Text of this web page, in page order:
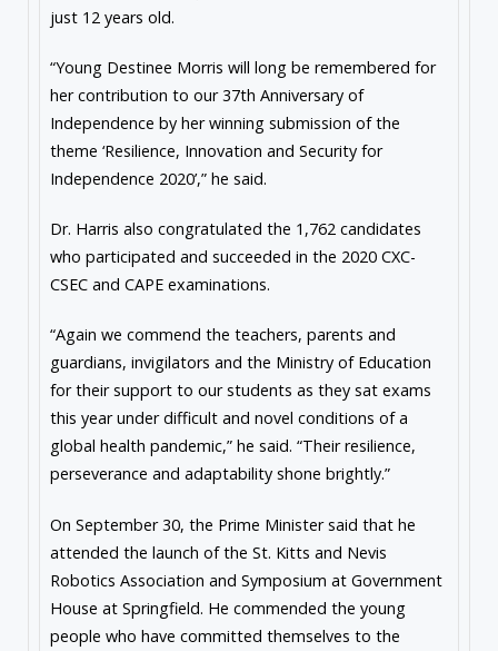
just 12 years old.
“Young Destinee Morris will long be remembered for
her contribution to our 37th Anniversary of
Independence by her winning submission of the
theme ‘Resilience, Innovation and Security for
Independence 2020’,” he said.
Dr. Harris also congratulated the 1,762 candidates
who participated and succeeded in the 2020 CXC-
CSEC and CAPE examinations.
“Again we commend the teachers, parents and
guardians, invigilators and the Ministry of Education
for their support to our students as they sat exams
this year under difficult and novel conditions of a
global health pandemic,” he said. “Their resilience,
perseverance and adaptability shone brightly.”
On September 30, the Prime Minister said that he
attended the launch of the St. Kitts and Nevis
Robotics Association and Symposium at Government
House at Springfield. He commended the young
people who have committed themselves to the